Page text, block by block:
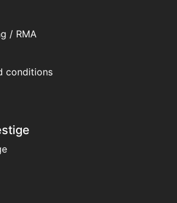
/ RMA
condition​s